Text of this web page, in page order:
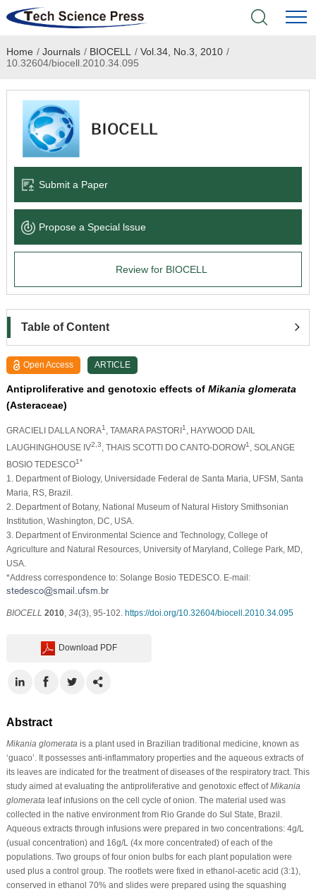
Home
Academic Journals
Books & Monographs
Language Service
News & Announcements
Home / Journals / BIOCELL / Vol.34, No.3, 2010 /
10.32604/biocell.2010.34.095
Submit a Paper
Propose a Special lssue
Review for BIOCELL
Table of Content
Open Access ARTICLE
Antiproliferative and genotoxic effects of Mikania glomerata
(Asteraceae)
GRACIELI DALLA NORA1 , TAMARA PASTORI1
, HAYWOOD DAIL
LAUGHINGHOUSE IV2,3 , THAIS SCOTTI DO CANTO-DOROW1
, SOLANGE
BOSIO TEDESCO1*
1. Department of Biology, Universidade Federal de Santa Maria, UFSM, Santa
Maria, RS, Brazil.
2. Department of Botany, National Museum of Natural History Smithsonian
Institution, Washington, DC, USA.
3. Department of Environmental Science and Technology, College of
Agriculture and Natural Resources, University of Maryland, College Park, MD,
USA.
*Address correspondence to: Solange Bosio TEDESCO. E-mail:
BIOCELL 2010, 34(3), 95-102. https://doi.org/10.32604/biocell.2010.34.095
Download PDF
Abstract
Mikania glomerata is a plant used in Brazilian traditional medicine, known as
‘guaco’. It possesses anti-inflammatory properties and the aqueous extracts of
its leaves are indicated for the treatment of diseases of the respiratory tract. This
study aimed at evaluating the antiproliferative and genotoxic effect ofMikania
glomerata leaf infusions on the cell cycle of onion. The material used was
collected in the native environment from Rio Grande do Sul State, Brazil.
Aqueous extracts through infusions were prepared in two concentrations: 4g/L
(usual concentration) and 16g/L (4x more concentrated) of each of the
populations. Two groups of four onion bulbs for each plant population were
used plus a control group. The rootlets were fixed in ethanol-acetic acid (3:1),
conserved in ethanol 70% and slides were prepared using the squashing